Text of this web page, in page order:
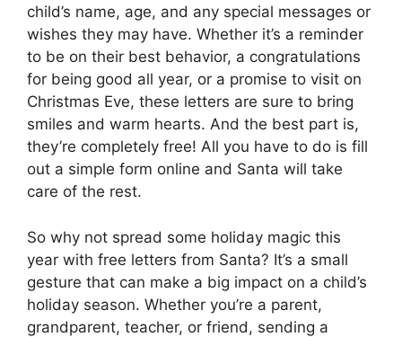
child’s name, age, and any special messages or
wishes they may have. Whether it’s a reminder
to be on their best behavior, a congratulations
for being good all year, or a promise to visit on
Christmas Eve, these letters are sure to bring
smiles and warm hearts. And the best part is,
they’re completely free! All you have to do is fill
out a simple form online and Santa will take
care of the rest.
So why not spread some holiday magic this
year with free letters from Santa? It’s a small
gesture that can make a big impact on a child’s
holiday season. Whether you’re a parent,
grandparent, teacher, or friend, sending a